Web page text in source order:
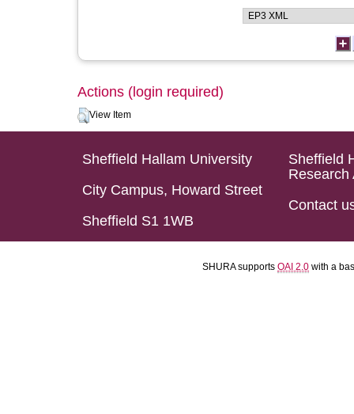
Actions (login required)
View Item
Sheffield Hallam University
City Campus, Howard Street
Sheffield S1 1WB
Sheffield
Research
Contact
SHURA supports OAI 2.0 with a